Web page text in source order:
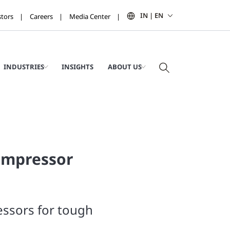
Careers Media Center IN | EN
INDUSTRIES INSIGHTS ABOUT US
for tough